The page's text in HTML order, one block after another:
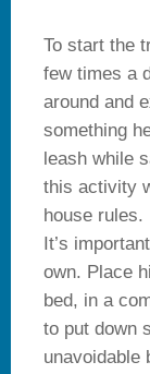
To start the
few times a
around and
something
leash while
this activity
house rules.
It’s
own. Place
bed, in a
to put down
unavoidable